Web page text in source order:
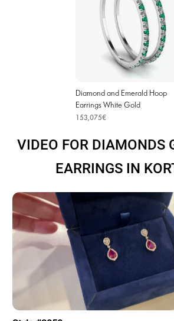
Diamond and Emerald Hoop
Earrings White Gold
153,075€
VIDEO FOR DIAMONDS
EARRINGS IN